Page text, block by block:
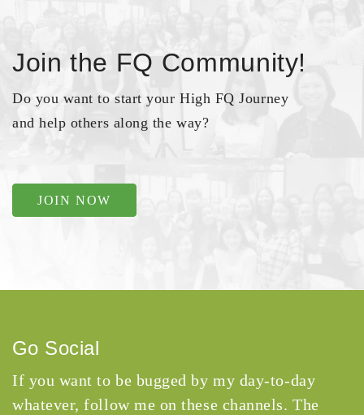
Join the FQ Community!
Do you want to start your High FQ Journey
and help others along the way?
JOIN NOW
Go Social
If you want to be bugged by my day-to-day
whatever, follow me on these channels. The